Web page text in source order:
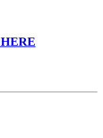
HERE